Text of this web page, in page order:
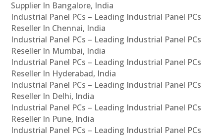
Supplier In Bangalore, India
Industrial Panel PCs – Leading Industrial Panel PCs
Reseller In Chennai, India
Industrial Panel PCs – Leading Industrial Panel PCs
Reseller In Mumbai, India
Industrial Panel PCs – Leading Industrial Panel PCs
Reseller In Hyderabad, India
Industrial Panel PCs – Leading Industrial Panel PCs
Reseller In Delhi, India
Industrial Panel PCs – Leading Industrial Panel PCs
Reseller In Pune, India
Industrial Panel PCs – Leading Industrial Panel PCs